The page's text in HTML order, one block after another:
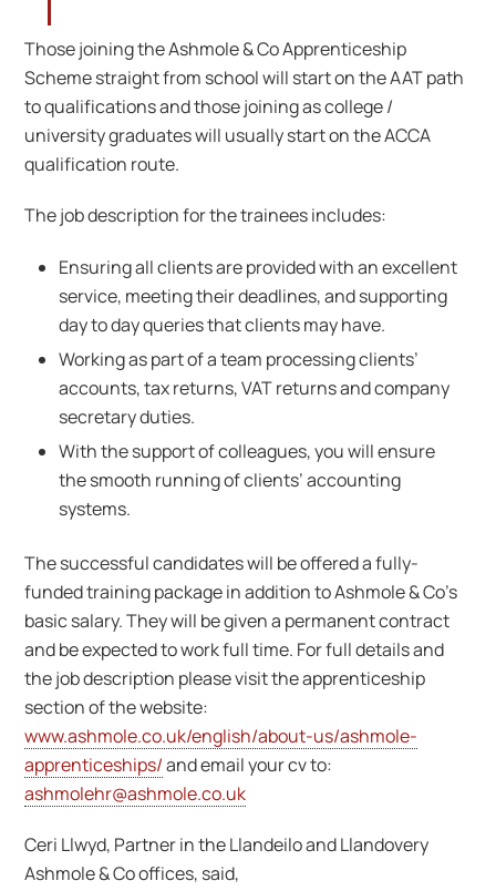
Those joining the Ashmole & Co Apprenticeship
Scheme straight from school will start on the AAT path
to qualifications and those joining as college /
university graduates will usually start on the ACCA
qualification route.
The job description for the trainees includes:
Ensuring all clients are provided with an excellent
service, meeting their deadlines, and supporting
day to day queries that clients may have.
Working as part of a team processing clients’
accounts, tax returns, VAT returns and company
secretary duties.
With the support of colleagues, you will ensure
the smooth running of clients’ accounting
systems.
The successful candidates will be offered a fully-
funded training package in addition to Ashmole & Co’s
basic salary. They will be given a permanent contract
and be expected to work full time. For full details and
the job description please visit the apprenticeship
section of the website:
www.ashmole.co.uk/english/about-us/ashmole-
apprenticeships/and email your cv to:
ashmolehr@ashmole.co.uk
Ceri Llwyd, Partner in the Llandeilo and Llandovery
Ashmole & Co offices, said,